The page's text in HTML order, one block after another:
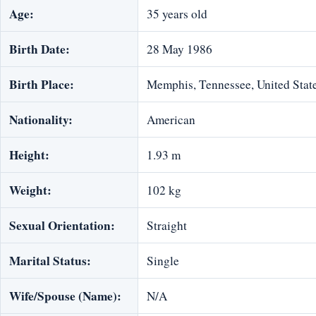
Age: 35 years old
Birth Date: 28 May 1986
Birth Place: Memphis, Tennessee, United
Nationality: American
Height: 1.93 m
Weight: 102 kg
Sexual Orientation: Straight
Marital Status: Single
Wife/Spouse (Name): N/A